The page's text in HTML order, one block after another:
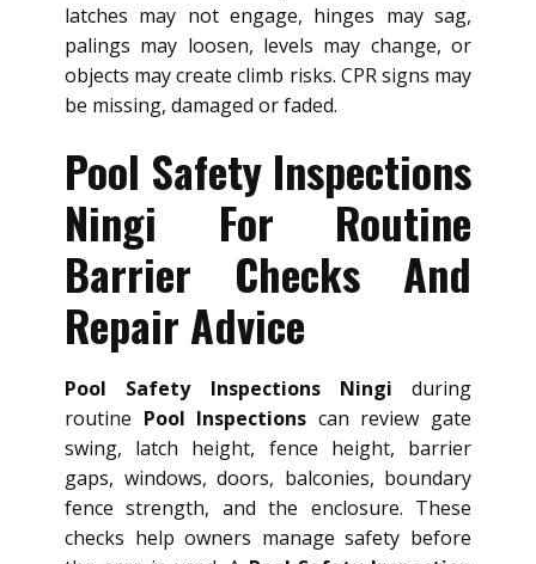
latches may not engage, hinges may sag,
palings may loosen, levels may change, or
objects may create climb risks. CPR signs may
be missing, damaged or faded.
Pool Safety Inspections
Ningi For Routine
Barrier Checks And
Repair Advice
Pool Safety Inspections Ningi during
routine Pool Inspections can review gate
swing, latch height, fence height, barrier
gaps, windows, doors, balconies, boundary
fence strength, and the enclosure. These
checks help owners manage safety before